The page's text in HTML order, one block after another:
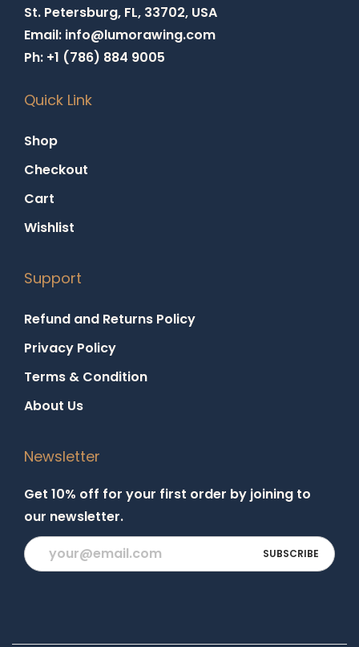
St. Petersburg, FL, 33702, USA
Email: info@lumorawing.com
Ph: +1 (786) 884 9005
Quick Link
Shop
Checkout
Cart
Wishlist
Support
Refund and Returns Policy
Privacy Policy
Terms & Condition
About Us
Newsletter
Get 10% off for your first order by joining to
our newsletter.